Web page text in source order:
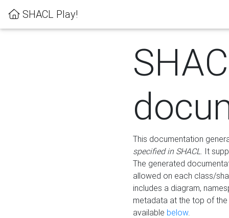
SHACL Play!
This documentation
specified in SHACL. It
The generated
allowed on each class/
includes a diagram,
metadata at the top of
available below.